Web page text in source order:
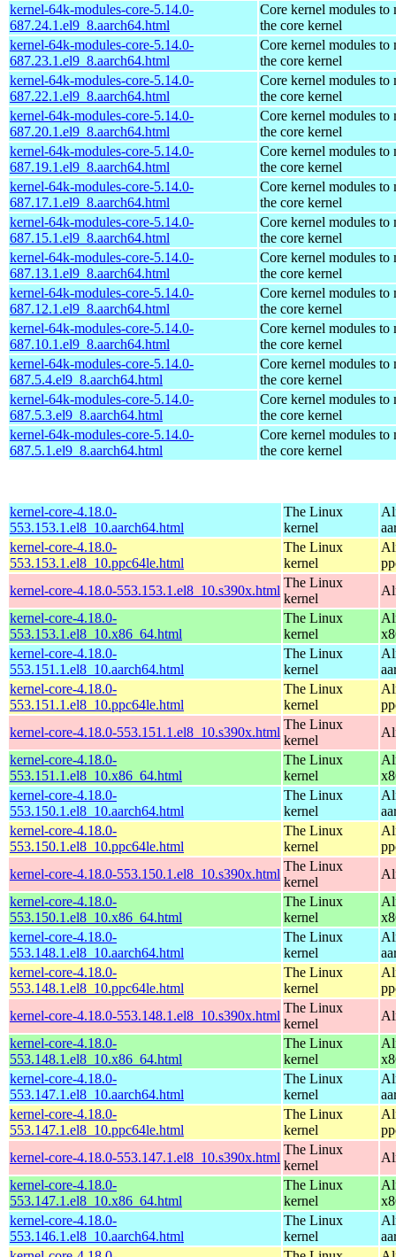
kernel-64k-modules-core-5.14.0-
687.24.1.el9_8.aarch64.html
Core kernel modules to
the core kernel
kernel-64k-modules-core-5.14.0-
687.23.1.el9_8.aarch64.html
Core kernel modules to
the core kernel
kernel-64k-modules-core-5.14.0-
687.22.1.el9_8.aarch64.html
Core kernel modules to
the core kernel
kernel-64k-modules-core-5.14.0-
687.20.1.el9_8.aarch64.html
Core kernel modules to
the core kernel
kernel-64k-modules-core-5.14.0-
687.19.1.el9_8.aarch64.html
Core kernel modules to
the core kernel
kernel-64k-modules-core-5.14.0-
687.17.1.el9_8.aarch64.html
Core kernel modules to
the core kernel
kernel-64k-modules-core-5.14.0-
687.15.1.el9_8.aarch64.html
Core kernel modules to
the core kernel
kernel-64k-modules-core-5.14.0-
687.13.1.el9_8.aarch64.html
Core kernel modules to
the core kernel
kernel-64k-modules-core-5.14.0-
687.12.1.el9_8.aarch64.html
Core kernel modules to
the core kernel
kernel-64k-modules-core-5.14.0-
687.10.1.el9_8.aarch64.html
Core kernel modules to
the core kernel
kernel-64k-modules-core-5.14.0-
687.5.4.el9_8.aarch64.html
Core kernel modules to
the core kernel
kernel-64k-modules-core-5.14.0-
687.5.3.el9_8.aarch64.html
Core kernel modules to
the core kernel
kernel-64k-modules-core-5.14.0-
687.5.1.el9_8.aarch64.html
Core kernel modules to
the core kernel
kernel-core-4.18.0-
553.153.1.el8_10.aarch64.html
The Linux
kernel
kernel-core-4.18.0-
553.153.1.el8_10.ppc64le.html
The Linux
kernel
kernel-core-4.18.0-553.153.1.el8_10.s390x.html
The Linux
kernel
kernel-core-4.18.0-
553.153.1.el8_10.x86_64.html
The Linux
kernel
kernel-core-4.18.0-
553.151.1.el8_10.aarch64.html
The Linux
kernel
kernel-core-4.18.0-
553.151.1.el8_10.ppc64le.html
The Linux
kernel
kernel-core-4.18.0-553.151.1.el8_10.s390x.html
The Linux
kernel
kernel-core-4.18.0-
553.151.1.el8_10.x86_64.html
The Linux
kernel
kernel-core-4.18.0-
553.150.1.el8_10.aarch64.html
The Linux
kernel
kernel-core-4.18.0-
553.150.1.el8_10.ppc64le.html
The Linux
kernel
kernel-core-4.18.0-553.150.1.el8_10.s390x.html
The Linux
kernel
kernel-core-4.18.0-
553.150.1.el8_10.x86_64.html
The Linux
kernel
kernel-core-4.18.0-
553.148.1.el8_10.aarch64.html
The Linux
kernel
kernel-core-4.18.0-
553.148.1.el8_10.ppc64le.html
The Linux
kernel
kernel-core-4.18.0-553.148.1.el8_10.s390x.html
The Linux
kernel
kernel-core-4.18.0-
553.148.1.el8_10.x86_64.html
The Linux
kernel
kernel-core-4.18.0-
553.147.1.el8_10.aarch64.html
The Linux
kernel
kernel-core-4.18.0-
553.147.1.el8_10.ppc64le.html
The Linux
kernel
kernel-core-4.18.0-553.147.1.el8_10.s390x.html
The Linux
kernel
kernel-core-4.18.0-
553.147.1.el8_10.x86_64.html
The Linux
kernel
kernel-core-4.18.0-
553.146.1.el8_10.aarch64.html
The Linux
kernel